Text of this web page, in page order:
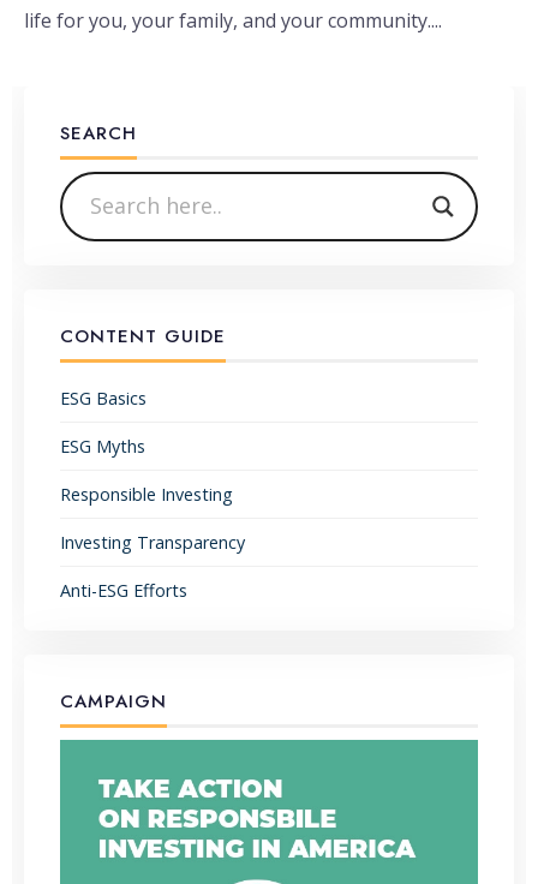
life for you, your family, and your community....
SEARCH
CONTENT GUIDE
ESG Basics
ESG Myths
Responsible Investing
Investing Transparency
Anti-ESG Efforts
CAMPAIGN